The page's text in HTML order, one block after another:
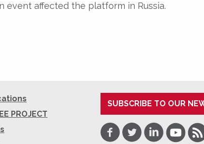
event affected the platform in Russia.
PROJECT
SUBSCRIBE TO OUR
Facebook
TwitterLinkedInYoutube
RSS